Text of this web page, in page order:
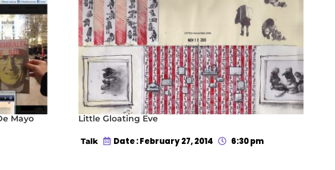
Mayo Little Gloating Eve
Talk Date : February 27, 2014 6:30 pm